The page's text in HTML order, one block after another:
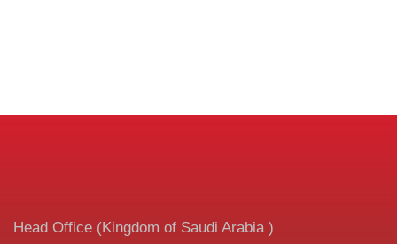
Head Office (Kingdom of Saudi Arabia )